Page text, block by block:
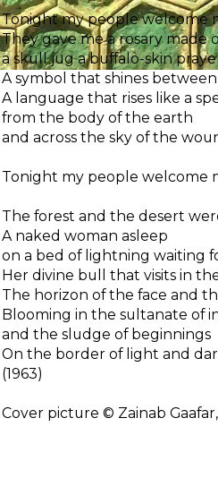
Tonight my people welcome
They gave me a rosary
a skull jug a buffalo-skin
A symbol that shines
A language that rises like a
from the body of the earth
and across the sky of the
Tonight my people welcome
The forest and the desert
A naked woman asleep
on a bed of lightning waiting
Her divine bull that visits in
The horizon of the face and
Blooming in the sultanate of
and the sludge of beginnings
On the border of light and
(1963)
Cover picture © Zainab